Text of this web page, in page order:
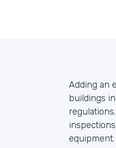
Adding an
buildings
equipment.